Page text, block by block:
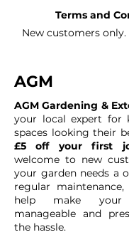
Terms and
New customers only.
AGM
AGM Gardening &
your local expert for
spaces looking their
£5 off your first
welcome to new
your garden needs a
regular
help make your
manageable and
the hassle.